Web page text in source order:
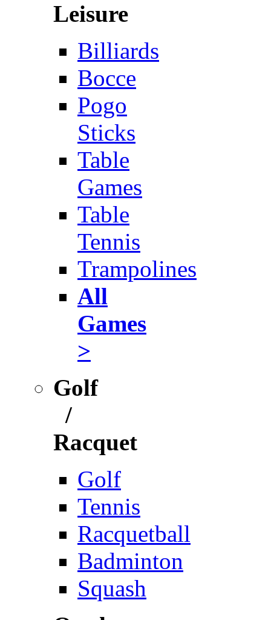
Leisure
Billiards
Bocce
Pogo
Sticks
Table
Games
Table
Tennis
Trampolines
All
Games
>
Golf
/
Racquet
Golf
Tennis
Racquetball
Badminton
Squash